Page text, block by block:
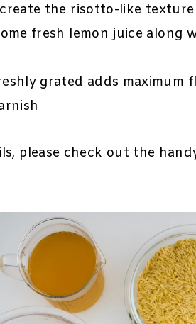
the risotto-like texture
fresh lemon juice along
grated adds maximum
please check out the